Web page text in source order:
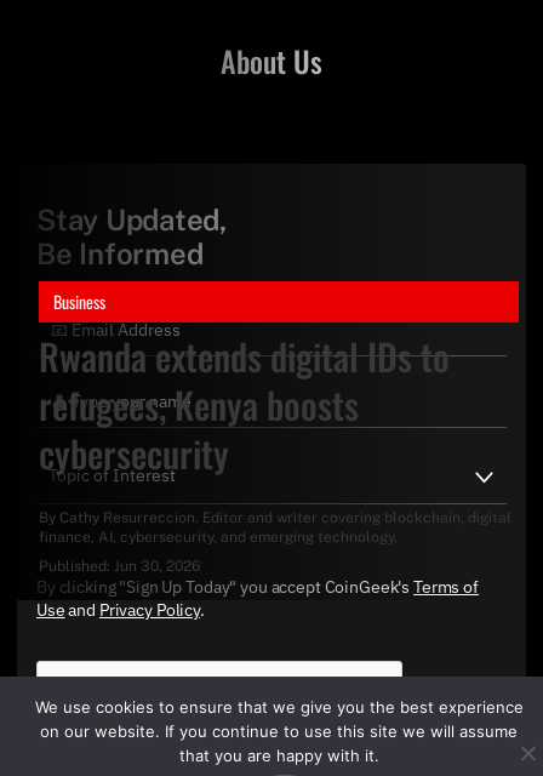
Business
Rwanda extends digital IDs to
refugees, Kenya boosts
cybersecurity
By Cathy Resurreccion. Editor and writer covering blockchain, digital
finance, AI, cybersecurity, and emerging technology.
Published: Jun 30, 2026
About Us
Stay Updated,
Be Informed
By clicking "Sign Up Today" you accept CoinGeek's Terms of
Useand Privacy Policy.
We use cookies to ensure that we give you the best experience
on our website. If you continue to use this site we will assume
that you are happy with it.